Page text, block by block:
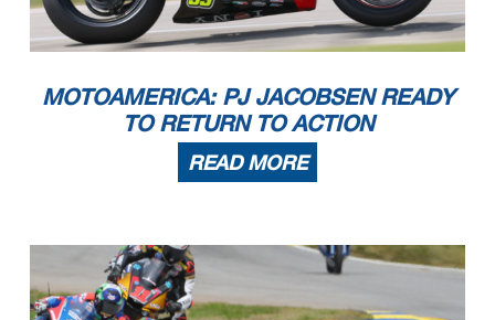
MOTOAMERICA: PJ JACOBSEN READY
TO RETURN TO ACTION
READ MORE